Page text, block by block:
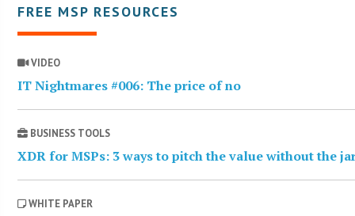
FREE MSP RESOURCES
VIDEO
IT Nightmares #006: The price of no
BUSINESS TOOLS
XDR for MSPs: 3 ways to pitch the value without the
WHITE PAPER